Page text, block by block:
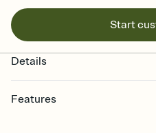
Start
Details
Features